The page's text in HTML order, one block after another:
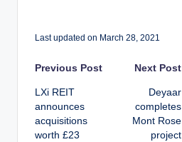
Last updated on March 28, 2021
P
o
s
Previous Post
LXi REIT
announces
acquisitions
worth £23
Next Post
Deyaar
completes
Mont Rose
project